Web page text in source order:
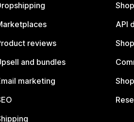
reviews
and bundles
marketing
API